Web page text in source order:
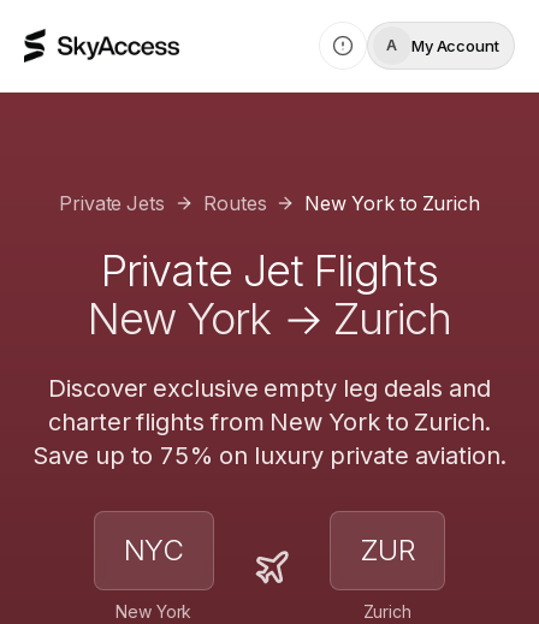
A My Account
Private Jets Routes New Yorkto Zurich
Private Jet Flights
New York → Zurich
Discover exclusive empty leg deals and
charter flights from New Yorkto Zurich.
Save up to 75% on luxury private aviation.
NYC
New York
ZUR
Zurich